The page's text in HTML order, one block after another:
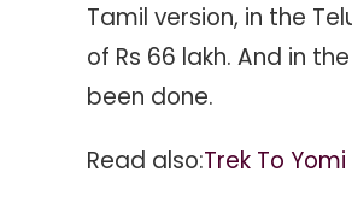
Tamil version, in the
of Rs 66 lakh. And in
been done.
Read also:Trek To